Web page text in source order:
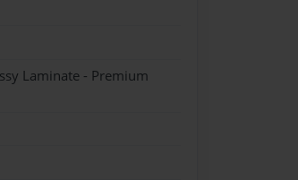
Laminate - Premium